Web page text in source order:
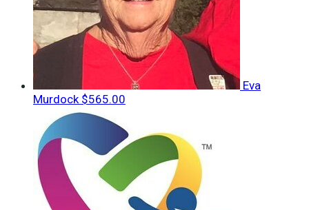
Eva
Murdock $565.00